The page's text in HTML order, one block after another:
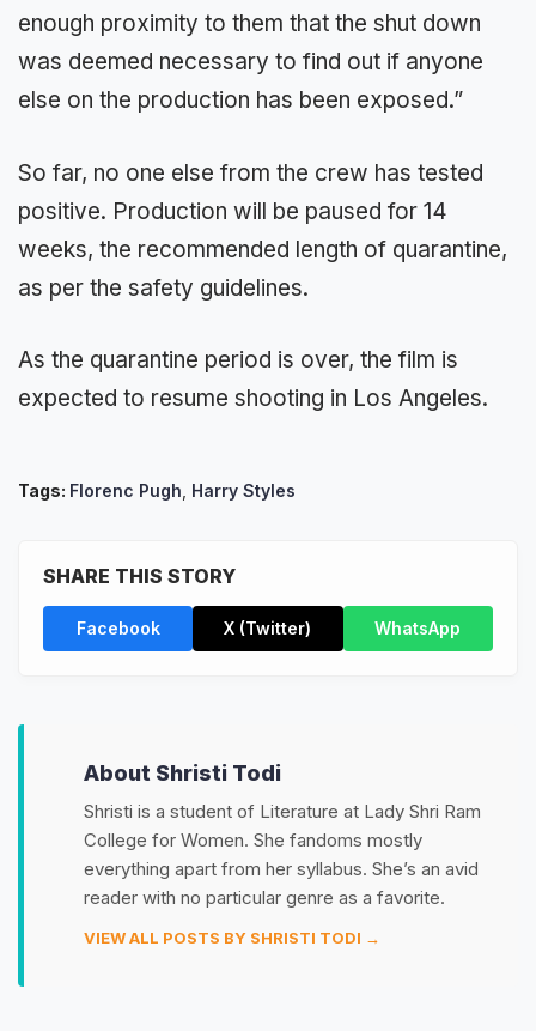
enough proximity to them that the shut down
was deemed necessary to find out if anyone
else on the production has been exposed.”
So far, no one else from the crew has tested
positive. Production will be paused for 14
weeks, the recommended length of quarantine,
as per the safety guidelines.
As the quarantine period is over, the film is
expected to resume shooting in Los Angeles.
Tags: Florenc Pugh Harry Styles
SHARE THIS STORY
Facebook X (Twitter) WhatsApp
About Shristi Todi
Shristi is a student of Literature at Lady Shri Ram
College for Women. She fandoms mostly
everything apart from her syllabus. She’s an avid
reader with no particular genre as a favorite.
VIEW ALL POSTS BY SHRISTI TODI →